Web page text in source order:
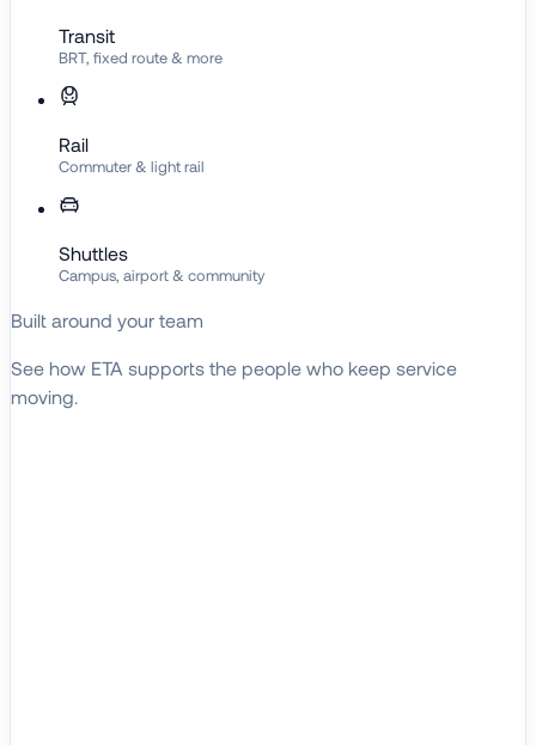
Transit
BRT, fixed route & more
Rail
Commuter & light rail
Shuttles
Campus, airport & community
Built around your team
See how ETA supports the people who keep service
moving.